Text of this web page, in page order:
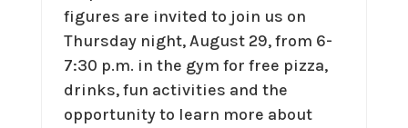
figures are invited to join us on
Thursday night, August 29, from 6-
7:30 p.m. in the gym for free pizza,
drinks, fun activities and the
opportunity to learn more about